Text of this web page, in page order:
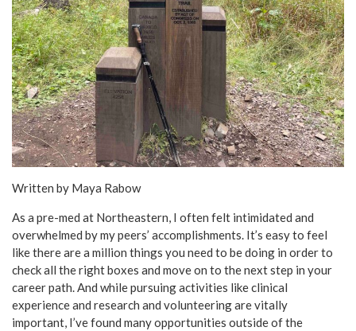
Written by Maya Rabow
As a pre-med at Northeastern, I often felt intimidated and
overwhelmed by my peers’ accomplishments. It’s easy to feel
like there are a million things you need to be doing in order to
check all the right boxes and move on to the next step in your
career path. And while pursuing activities like clinical
experience and research and volunteering are vitally
important, I’ve found many opportunities outside of the